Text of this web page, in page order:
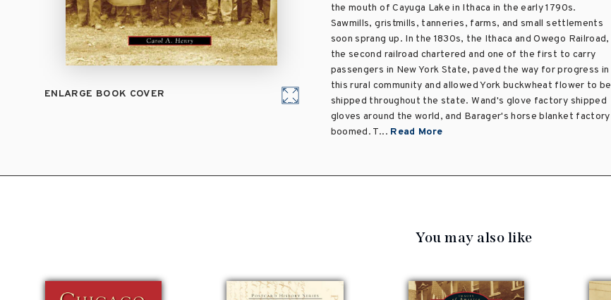
ENLARGE BOOK COVER
the mouth of Cayuga Lake in Ithaca in the early 1790s.
Sawmills, gristmills, tanneries, farms, and small settlements
soon sprang up. In the 1830s, the Ithaca and Owego Railroad,
the second railroad chartered and one of the first to carry
passengers in New York State, paved the way for progress in
this rural community and allowed York buckwheat flower to be
shipped throughout the state. Wand's glove factory shipped
gloves around the world, and Barager's horse blanket factory
boomed. T... Read More
You may also like